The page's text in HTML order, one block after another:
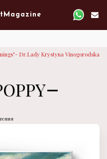
Magazine
Dr.Lady Krystyna Vinogorodska